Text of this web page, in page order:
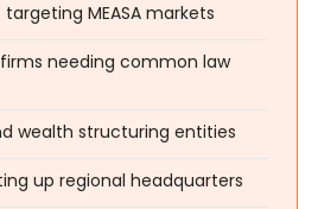
MEASA markets
needing common law
wealth structuring entities
up regional headquarters